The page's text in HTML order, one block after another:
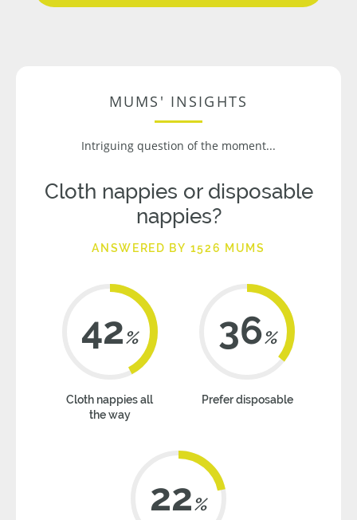
MUMS' INSIGHTS
Intriguing question of the moment...
Cloth nappies or disposable
nappies?
ANSWERED BY 1526 MUMS
42%
Cloth nappies all
the way
36%
Prefer disposable
22%